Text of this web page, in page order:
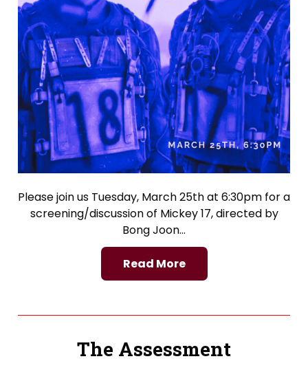
Please join us Tuesday, March 25th at 6:30pm for a
screening/discussion of Mickey 17, directed by
Bong Joon…
Read More
The Assessment